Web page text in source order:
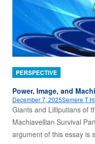
PERSPECTIVE
Power, Image, and
December 7, 2025Semere T
Giants and Lilliputians of
Machiavellian Survival
argument of this essay is